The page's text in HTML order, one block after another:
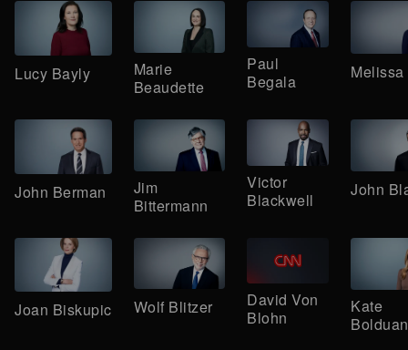
Lucy Bayly
Marie
Beaudette
Paul
Begala
John Berman
Jim
Bittermann
Victor
Blackwell
John
Joan Biskupic Wolf Blitzer
David Von
Blohn
Kate
Bolduan